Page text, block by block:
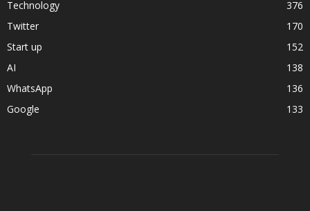
Technology
376
Twitter
170
Start up
152
AI
138
WhatsApp
136
Google
133